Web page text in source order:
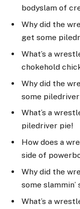
bodyslam of
Why did the
get some
What’s a
chokehold
Why did the
some
What’s a
piledriver pie!
How does a
side of
Why did the
some slammin’
What’s a